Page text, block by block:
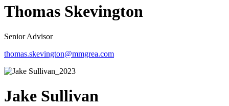
Thomas Skevington
Senior Advisor
thomas.skevington@mmgrea.com
Jake Sullivan